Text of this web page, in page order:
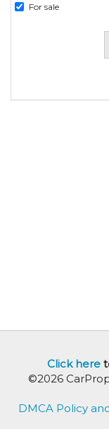
For sale
Click here
©2026
DMCA Policy